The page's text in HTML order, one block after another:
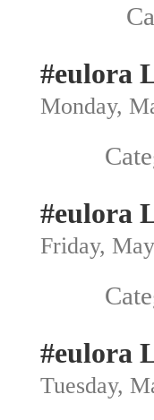
#eulora
Monday,
#eulora
Friday,
#eulora
Tuesday,